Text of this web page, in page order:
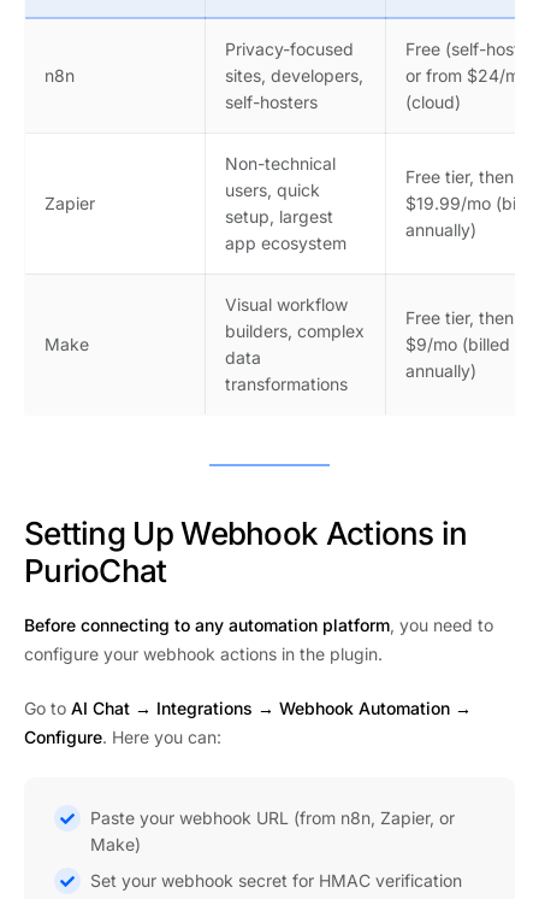
n8n
Privacy-focused
sites, developers,
self-hosters
Free (self-
or from $24/mo
(cloud)
Zapier
Non-technical
users, quick
setup, largest
app ecosystem
Free tier, then
$19.99/mo
annually)
Make
Visual workflow
builders, complex
data
transformations
Free tier, then
$9/mo (billed
annually)
Setting Up Webhook Actions in
PurioChat
Before connecting to any automation platform, you need to
configure your webhook actions in the plugin.
Go to AI Chat → Integrations → Webhook Automation →
Configure. Here you can:
Paste your webhook URL (from n8n, Zapier, or
Make)
Set your webhook secret for HMAC verification